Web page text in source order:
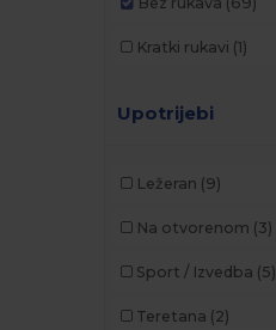
Kratki rukavi (1)
Upotrijebi
Ležeran (9)
Na otvorenom (3)
Sport / Izvedba (5)
Teretana (2)